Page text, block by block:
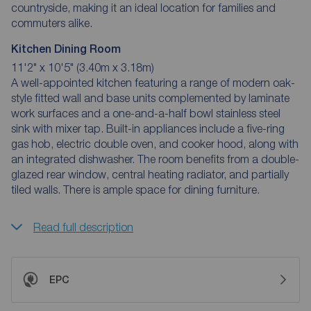
countryside, making it an ideal location for families and
commuters alike.
Kitchen Dining Room
11'2" x 10'5" (3.40m x 3.18m)
A well-appointed kitchen featuring a range of modern oak-
style fitted wall and base units complemented by laminate
work surfaces and a one-and-a-half bowl stainless steel
sink with mixer tap. Built-in appliances include a five-ring
gas hob, electric double oven, and cooker hood, along with
an integrated dishwasher. The room benefits from a double-
glazed rear window, central heating radiator, and partially
tiled walls. There is ample space for dining furniture.
Read full description
EPC